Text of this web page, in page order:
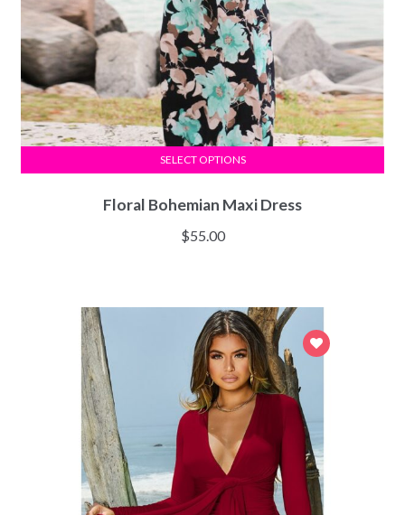
Floral Bohemian Maxi Dress
$55.00
SELECT OPTIONS